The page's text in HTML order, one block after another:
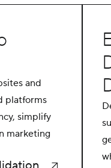
and
platforms
simplify
marketing